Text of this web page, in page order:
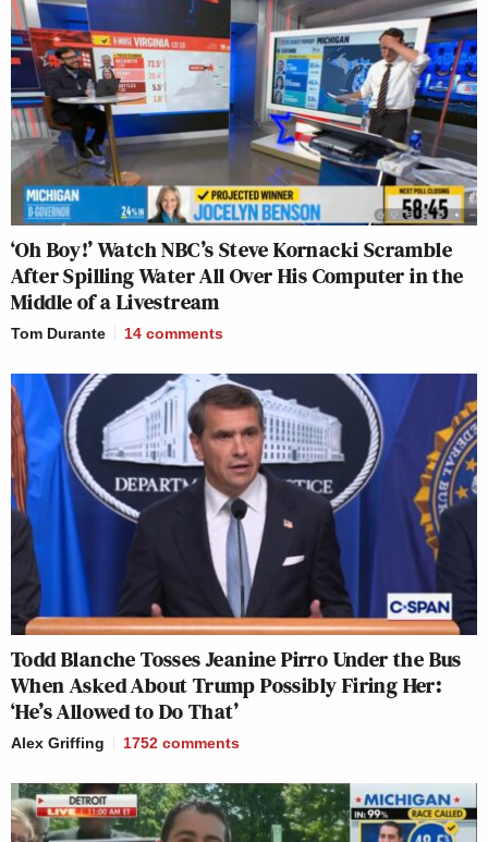
‘Oh Boy!’ Watch NBC’s Steve Kornacki Scramble
After Spilling Water All Over His Computer in the
Middle of a Livestream
Tom Durante 14 comments
Todd Blanche Tosses Jeanine Pirro Under the Bus
When Asked About Trump Possibly Firing Her:
‘He’s Allowed to Do That’
Alex Griffing 1752 comments